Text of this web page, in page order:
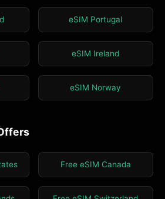
eSIM Portugal
eSIM Ireland
eSIM Norway
Free eSIM Canada